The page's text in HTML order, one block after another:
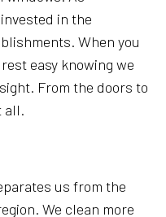
in the
When you
easy knowing we
From the doors to
all.
us from the
We clean more